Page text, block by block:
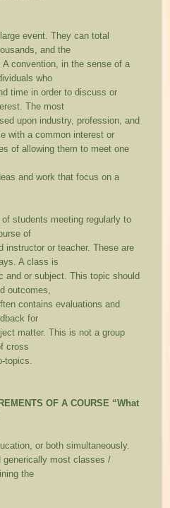
event. They can total
and the
convention, in the sense of a
who
time in order to discuss or
The most
upon industry, profession, and
with a common interest or
of allowing them to meet one
and work that focus on a
students meeting regularly to
of
instructor or teacher. These are
A class is
and or subject. This topic should
outcomes,
contains evaluations and
for
matter. This is not a group
cross
topics.
OF A COURSE “What
or both simultaneously.
generically most classes /
the